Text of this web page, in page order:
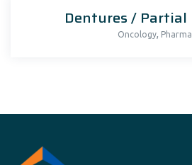
Dentures / Partial
Oncology,